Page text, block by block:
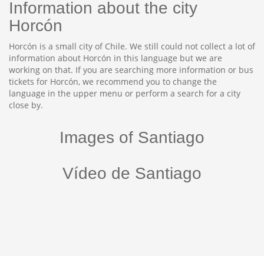
Information about the city
Horcón
Horcón is a small city of Chile. We still could not collect a lot of
information about Horcón in this language but we are
working on that. If you are searching more information or bus
tickets for Horcón, we recommend you to change the
language in the upper menu or perform a search for a city
close by.
Images of Santiago
Vídeo de Santiago